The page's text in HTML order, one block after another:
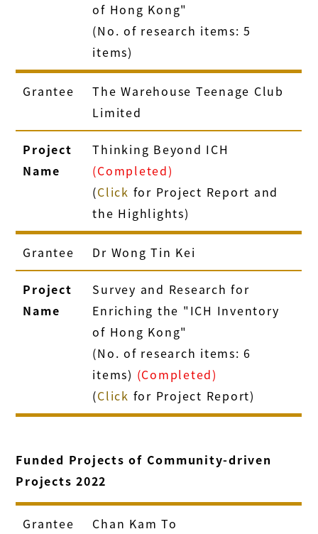
of Hong Kong"
(No. of research items: 5
items)
Grantee
The Warehouse Teenage Club
Limited
Project
Name
Thinking Beyond ICH
(Completed)
(Click for Project Report and
the Highlights)
Grantee Dr Wong Tin Kei
Project
Name
Survey and Research for
Enriching the "ICH Inventory
of Hong Kong"
(No. of research items: 6
items) (Completed)
(Click for Project Report)
Funded Projects of Community-driven
Projects 2022
Grantee Chan Kam To